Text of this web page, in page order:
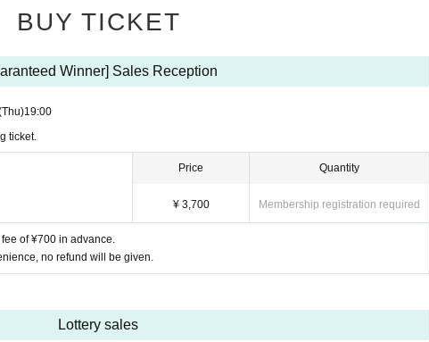
BUY TICKET
Winner] Sales Reception
19:00
ticket.
Price
¥ 3,700
Quantity
Membership registration required
of ¥700 in advance.
no refund will be given.
Lottery sales